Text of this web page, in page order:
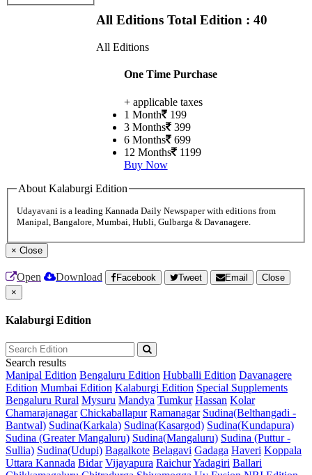
All Editions Total Edition : 40
All Editions
One Time Purchase
+ applicable taxes
1 Month 199
3 Months 399
6 Months 699
12 Months 1199
Buy Now
About Kalaburgi Edition
Udayavani is a leading Kannada Daily Newspaper with editions from
Manipal, Bangalore, Mumbai, Hubli, Gulbarga & Davanagere.
× Close
Open Download Facebook Tweet Email
Close
×
Kalaburgi Edition
Search results
Manipal Edition Bengaluru Edition Hubballi Edition Davanagere
Edition Mumbai Edition Kalaburgi Edition Special Supplements
Bengaluru Rural Mysuru Mandya Tumkur Hassan Kolar
Chamarajanagar Chickaballapur Ramanagar Sudina(Belthangadi -
Bantwal) Sudina(Karkala) Sudina(Kasargod) Sudina(Kundapura)
Sudina (Greater Mangaluru) Sudina(Mangaluru) Sudina (Puttur -
Sullia) Sudina(Udupi) Bagalkote Belagavi Gadaga Haveri Koppala
Uttara Kannada Bidar Vijayapura RaichurYadagiri Ballari